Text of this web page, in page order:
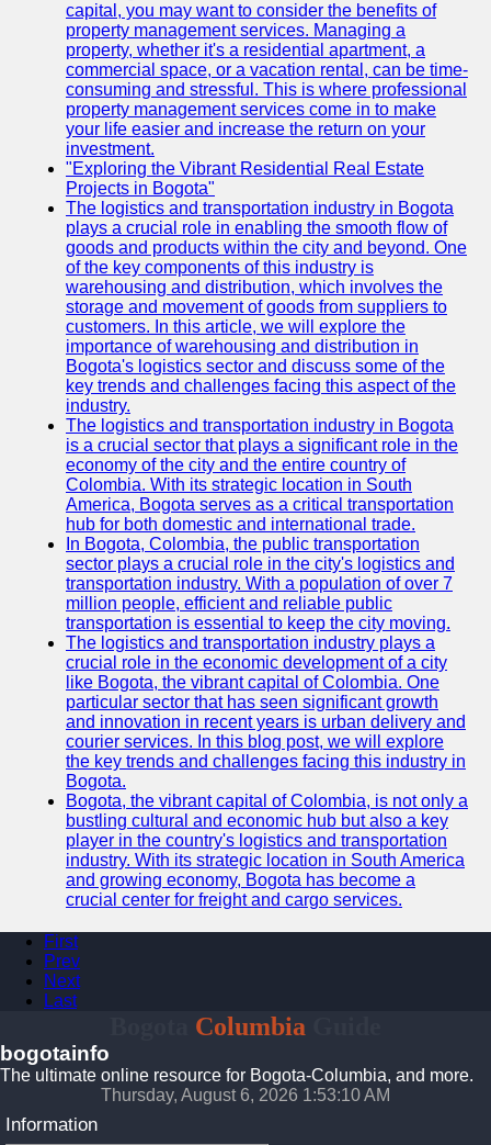
capital, you may want to consider the benefits of
property management services. Managing a
property, whether it's a residential apartment, a
commercial space, or a vacation rental, can be time-
consuming and stressful. This is where professional
property management services come in to make
your life easier and increase the return on your
investment.
"Exploring the Vibrant Residential Real Estate
Projects in Bogota"
The logistics and transportation industry in Bogota
plays a crucial role in enabling the smooth flow of
goods and products within the city and beyond. One
of the key components of this industry is
warehousing and distribution, which involves the
storage and movement of goods from suppliers to
customers. In this article, we will explore the
importance of warehousing and distribution in
Bogota's logistics sector and discuss some of the
key trends and challenges facing this aspect of the
industry.
The logistics and transportation industry in Bogota
is a crucial sector that plays a significant role in the
economy of the city and the entire country of
Colombia. With its strategic location in South
America, Bogota serves as a critical transportation
hub for both domestic and international trade.
In Bogota, Colombia, the public transportation
sector plays a crucial role in the city's logistics and
transportation industry. With a population of over 7
million people, efficient and reliable public
transportation is essential to keep the city moving.
The logistics and transportation industry plays a
crucial role in the economic development of a city
like Bogota, the vibrant capital of Colombia. One
particular sector that has seen significant growth
and innovation in recent years is urban delivery and
courier services. In this blog post, we will explore
the key trends and challenges facing this industry in
Bogota.
Bogota, the vibrant capital of Colombia, is not only a
bustling cultural and economic hub but also a key
player in the country's logistics and transportation
industry. With its strategic location in South America
and growing economy, Bogota has become a
crucial center for freight and cargo services.
First
Prev
Next
Last
Columbia
bogotainfo
The ultimate online resource for Bogota-Columbia, and more.
Thursday, August 6, 2026 1:53:11 AM
Information